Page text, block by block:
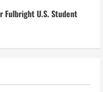
Fulbright U.S. Student